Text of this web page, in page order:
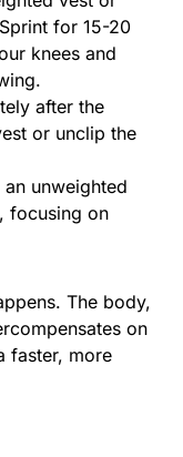
for 15-20
knees and
after the
or unclip the
unweighted
focusing on
The body,
on
faster, more